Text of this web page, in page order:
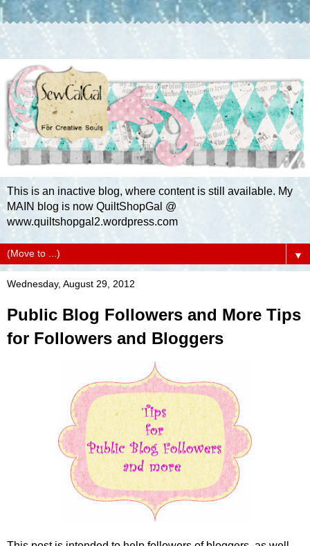
This is an inactive blog, where content is still available. My
MAIN blog is now QuiltShopGal @
www.quiltshopgal2.wordpress.com
▼
Wednesday, August 29, 2012
Public Blog Followers and More Tips
for Followers and Bloggers